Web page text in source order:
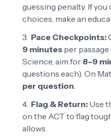
guessing penalty. If
choices, make an
Pace Checkpoints:
9 minutes per
Science, aim for 8–9
questions each). On
per question.
Flag & Return: Use
on the ACT to flag
allows.